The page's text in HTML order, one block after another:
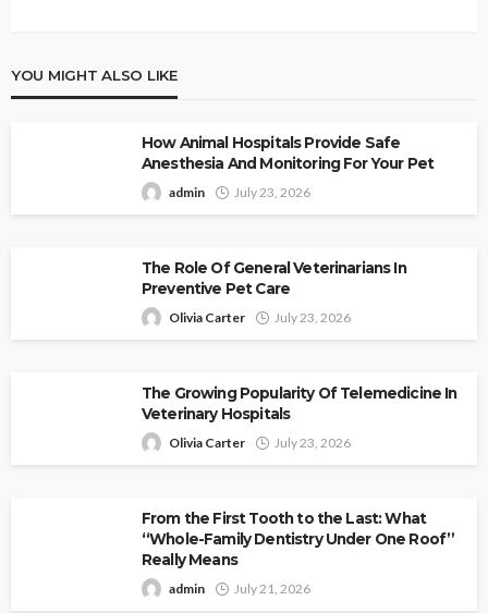
YOU MIGHT ALSO LIKE
How Animal Hospitals Provide Safe
Anesthesia And Monitoring For Your Pet
admin July 23, 2026
The Role Of General Veterinarians In
Preventive Pet Care
Olivia Carter July 23, 2026
The Growing Popularity Of Telemedicine In
Veterinary Hospitals
Olivia Carter July 23, 2026
From the First Tooth to the Last: What
“Whole-Family Dentistry Under One Roof”
Really Means
admin July 21, 2026